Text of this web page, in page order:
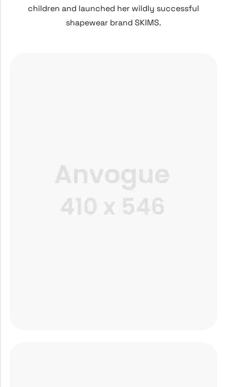
children and launched her wildly successful
shapewear brand SKIMS.